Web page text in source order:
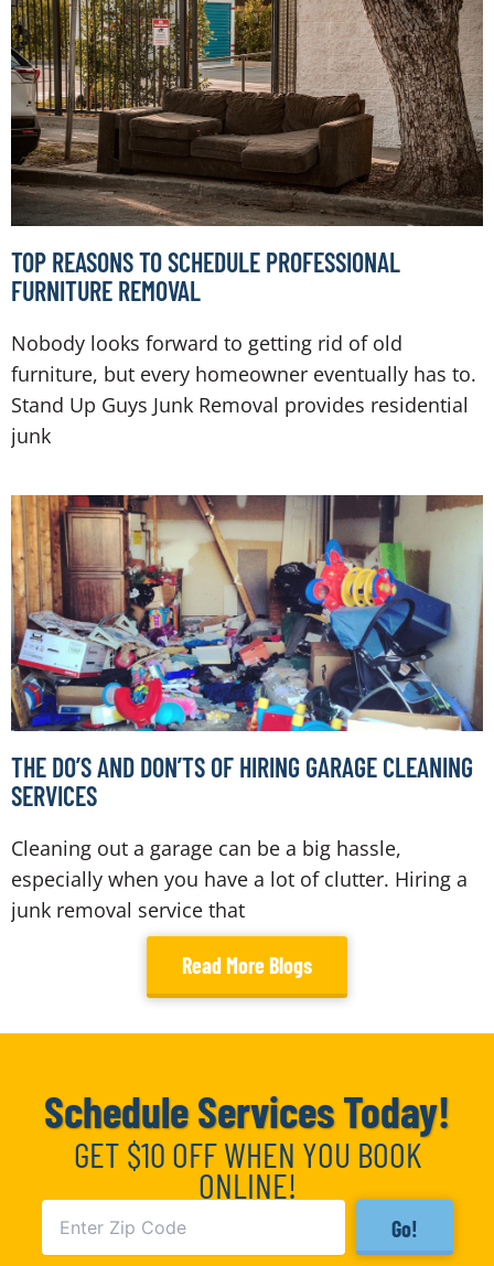
TOP REASONS TO SCHEDULE PROFESSIONAL
FURNITURE REMOVAL
Nobody looks forward to getting rid of old
furniture, but every homeowner eventually has to.
Stand Up Guys Junk Removal provides residential
junk
THE DO’S AND DON’TS OF HIRING GARAGE CLEANING
SERVICES
Cleaning out a garage can be a big hassle,
especially when you have a lot of clutter. Hiring a
junk removal service that
Read More Blogs
Schedule Services Today!
GET $10 OFF WHEN YOU BOOK
ONLINE!
Go!